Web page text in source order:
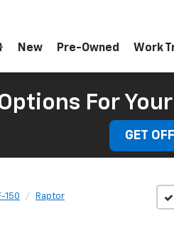
New Pre-Owned Work
For
GET
150 Raptor